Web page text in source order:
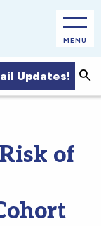
MENU
Updates!
of